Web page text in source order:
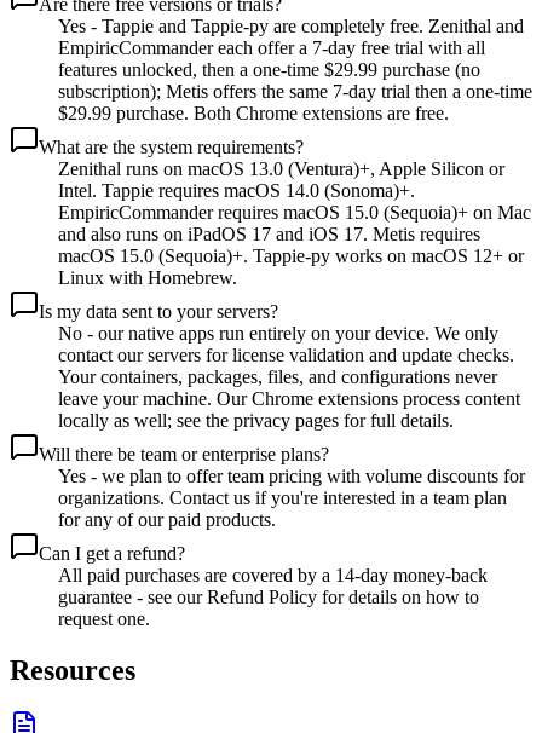
Yes - Tappie and Tappie-py are completely free. Zenithal and
EmpiricCommander each offer a 7-day free trial with all
features unlocked, then a one-time $29.99 purchase (no
subscription); Metis offers the same 7-day trial then a one-time
$29.99 purchase. Both Chrome extensions are free.
What are the system requirements?
Zenithal runs on macOS 13.0 (Ventura)+, Apple Silicon or
Intel. Tappie requires macOS 14.0 (Sonoma)+.
EmpiricCommander requires macOS 15.0 (Sequoia)+ on Mac
and also runs on iPadOS 17 and iOS 17. Metis requires
macOS 15.0 (Sequoia)+. Tappie-py works on macOS 12+ or
Linux with Homebrew.
Is my data sent to your servers?
No - our native apps run entirely on your device. We only
contact our servers for license validation and update checks.
Your containers, packages, files, and configurations never
leave your machine. Our Chrome extensions process content
locally as well; see the privacy pages for full details.
Will there be team or enterprise plans?
Yes - we plan to offer team pricing with volume discounts for
organizations. Contact us if you're interested in a team plan
for any of our paid products.
Can I get a refund?
All paid purchases are covered by a 14-day money-back
guarantee - see our Refund Policy for details on how to
request one.
Resources